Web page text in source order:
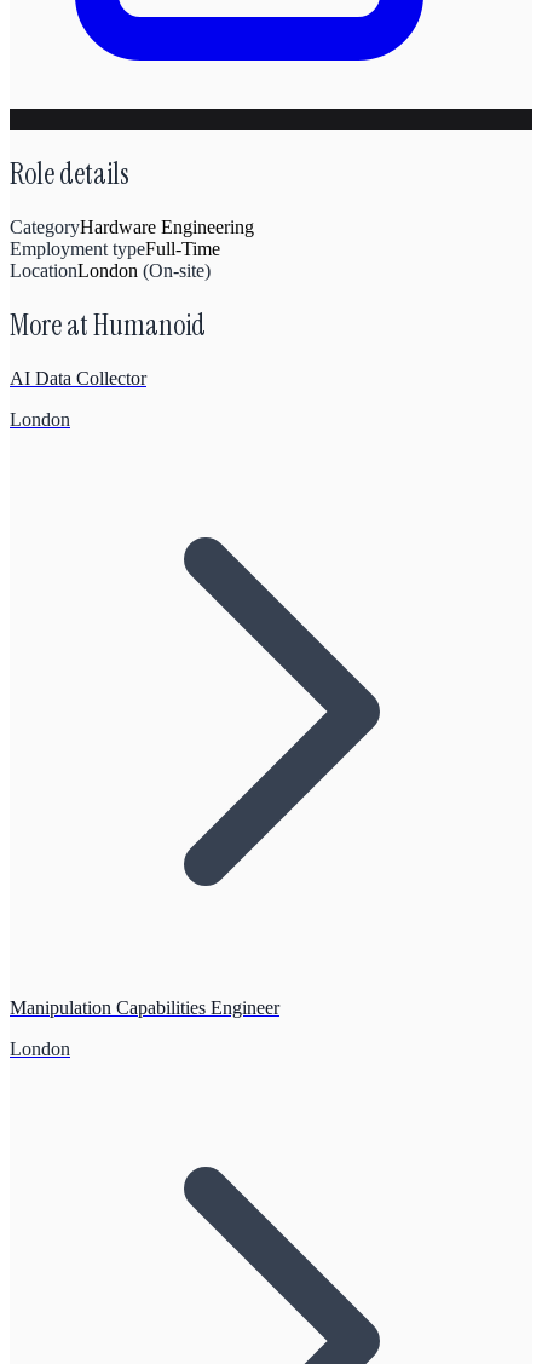
Role details
CategoryHardware Engineering
Employment typeFull-Time
LocationLondon (On-site)
More atHumanoid
AI Data Collector
London
Manipulation Capabilities Engineer
London